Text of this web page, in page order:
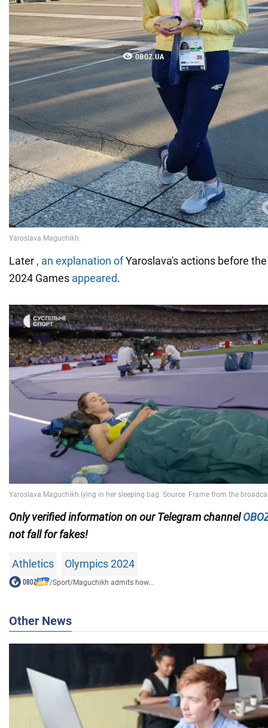
Later , an explanation ofYaroslava's actions before
2024 Games appeared.
Only verified information on our Telegram channel
not fall for fakes!
Athletics Olympics 2024
/Sport/Maguchikh admits how...
Other News